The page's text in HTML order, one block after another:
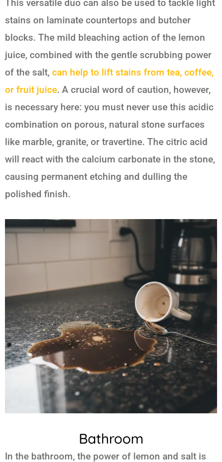
This versatile duo can also be used to tackle light
stains on laminate countertops and butcher
blocks. The mild bleaching action of the lemon
juice, combined with the gentle scrubbing power
of the salt, can help to lift stains from tea, coffee,
or fruit juice. A crucial word of caution, however,
is necessary here: you must never use this acidic
combination on porous, natural stone surfaces
like marble, granite, or travertine. The citric acid
will react with the calcium carbonate in the stone,
causing permanent etching and dulling the
polished finish.
Bathroom
In the bathroom, the power of lemon and salt is